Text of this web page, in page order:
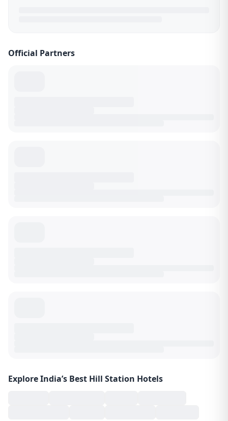
Official Partners
Explore India’s Best Hill Station Hotels